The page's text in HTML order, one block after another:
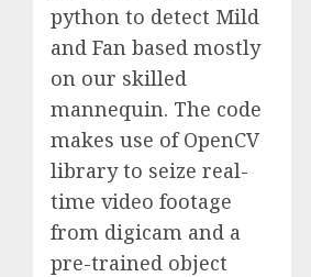
python to detect Mild
and Fan based mostly
on our skilled
mannequin. The code
makes use of OpenCV
library to seize real-
time video footage
from digicam and a
pre-trained object